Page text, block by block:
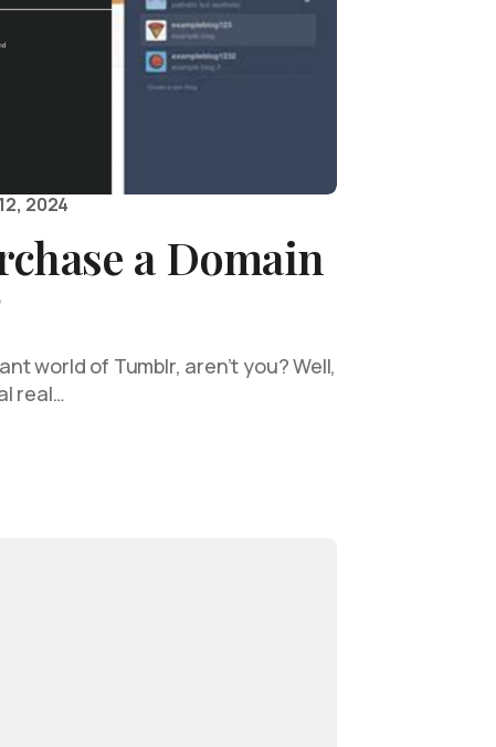
2024
a Domain
world of Tumblr, aren’t you? Well,
real…